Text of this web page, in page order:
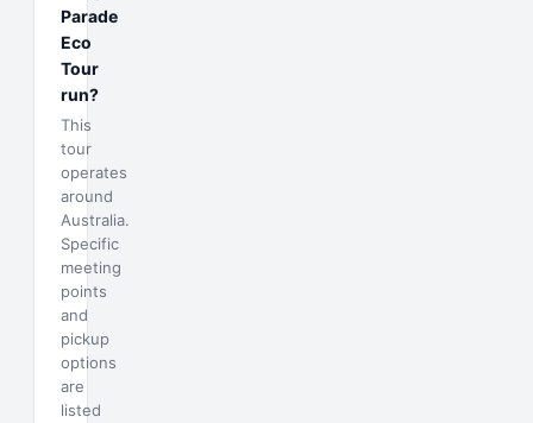
Parade
Eco
Tour
run?
This
tour
operates
around
Australia.
Specific
meeting
points
and
pickup
options
are
listed